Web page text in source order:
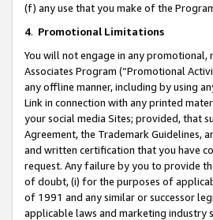
(f) any use that you make of the
4. Promotional Limitations
You will not engage in any
Associates Program (“Promotional
any offline manner, including by using
Link in connection with any printed
your social media Sites; provided, that
Agreement, the Trademark Guidelines,
and written certification that you have
request. Any failure by you to provide
of doubt, (i) for the purposes of
of 1991 and any similar or successor
applicable laws and marketing industry